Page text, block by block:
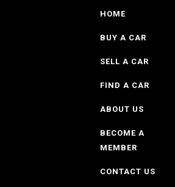
HOME
BUY A CAR
SELL A CAR
FIND A CAR
ABOUT US
BECOME A
MEMBER
CONTACT US